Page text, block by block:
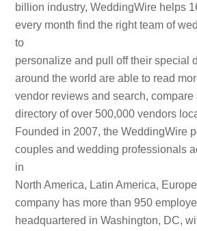
billion industry, WeddingWire helps
every month find the right team of
to
personalize and pull off their special
around the world are able to read
vendor reviews and search, compare
directory of over 500,000 vendors
Founded in 2007, the WeddingWire
couples and wedding professionals
in
North America, Latin America,
company has more than 950
headquartered in Washington, DC,